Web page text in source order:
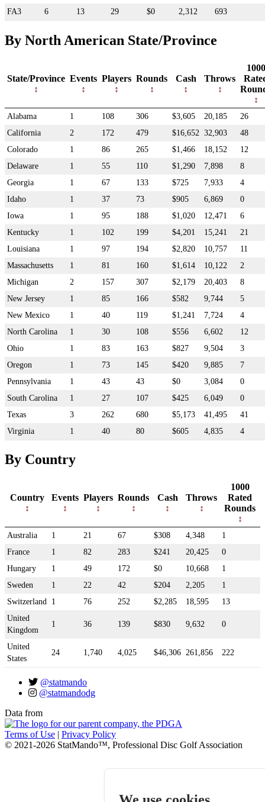
FA3
6 13 29 $0 2,312 693
By North American State/Province
State/Province Events Players Rounds Cash Throws
1000
Alabama 1 108 306 $3,605 20,185
26
California
2 172 479 $16,652 32,903
48
Colorado
1 86 265 $1,466 18,152
12
Delaware
1 55 110 $1,290 7,898
8
Georgia
1 67 133 $725 7,933
4
Idaho
1 37 73 $905 6,869
0
Iowa
1 95 188 $1,020 12,471
6
Kentucky
1 102 199 $4,201 15,241
21
Louisiana
1 97 194 $2,820 10,757
11
Massachusetts
1 81 160 $1,614 10,122
2
Michigan
2 157 307 $2,179 20,403
8
New Jersey
1 85 166 $582 9,744
5
New Mexico
1 40 119 $1,241 7,724
4
North Carolina
1 30 108 $556 6,602
12
Ohio
1 83 163 $827 9,504
3
Oregon
1 73 145 $420 9,885
7
Pennsylvania
1 43 43 $0 3,084
0
South Carolina
1 27 107 $425 6,049
0
Texas
3 262 680 $5,173 41,495
41
Virginia
1 40 80 $605 4,835 4
By Country
Country Events Players Rounds Cash Throws
1000
Rated
Rounds
Australia 1 21 67 $308 4,348
1
France
1 82 283 $241 20,425
0
Hungary
1 49 172 $0 10,668
1
Sweden
1 22 42 $204 2,205
1
Switzerland 1 76 252 $2,285 18,595
13
United
Kingdom
1 36 139 $830 9,632 0
United
States
24 1,740 4,025 $46,306 261,856 222
@statmando
@statmandodg
Data from
Terms of Use | Privacy Policy
© 2021-2026 StatMando™, Professional Disc Golf Association